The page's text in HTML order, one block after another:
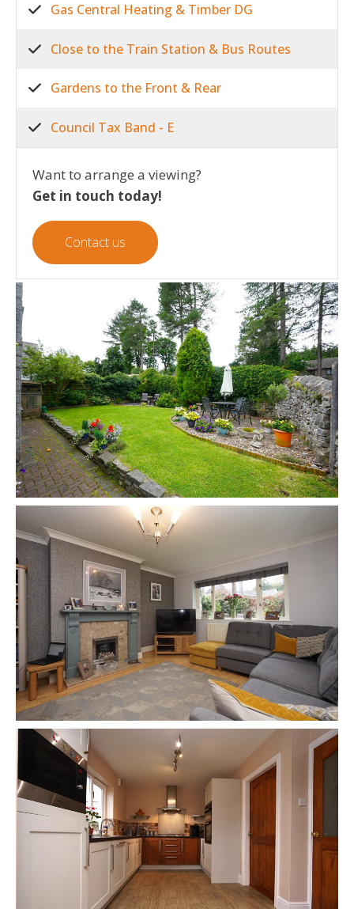
Gas Central Heating & Timber DG
Close to the Train Station & Bus Routes
Gardens to the Front & Rear
Council Tax Band - E
Want to arrange a viewing?
Get in touch today!
Contact us